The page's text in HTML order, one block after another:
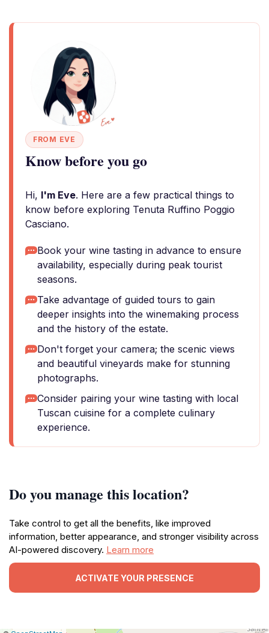
FROM EVE
Know before you go
Hi, I'm Eve. Here are a few practical things to
know before exploring Tenuta Ruffino Poggio
Casciano.
Book your wine tasting in advance to ensure
availability, especially during peak tourist
seasons.
Take advantage of guided tours to gain
deeper insights into the winemaking process
and the history of the estate.
Don't forget your camera; the scenic views
and beautiful vineyards make for stunning
photographs.
Consider pairing your wine tasting with local
Tuscan cuisine for a complete culinary
experience.
Do you manage this location?
Take control to get all the benefits, like improved
information, better appearance, and stronger visibility across
AI-powered discovery. Learn more
ACTIVATE YOUR PRESENCE